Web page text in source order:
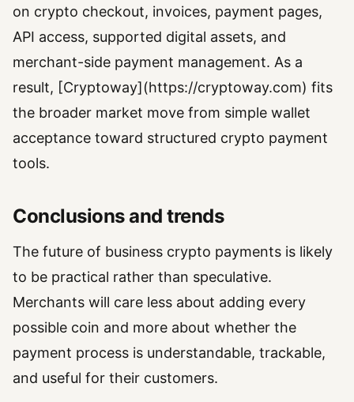
on crypto checkout, invoices, payment pages,
API access, supported digital assets, and
merchant-side payment management. As a
result, [Cryptoway](https://cryptoway.com) fits
the broader market move from simple wallet
acceptance toward structured crypto payment
tools.
Conclusions and trends
The future of business crypto payments is likely
to be practical rather than speculative.
Merchants will care less about adding every
possible coin and more about whether the
payment process is understandable, trackable,
and useful for their customers.